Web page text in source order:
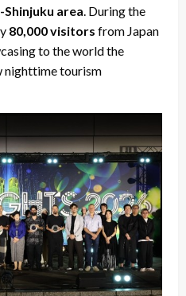
Shinjuku area . During the
80,000 visitors from Japan
to the world the
nighttime tourism